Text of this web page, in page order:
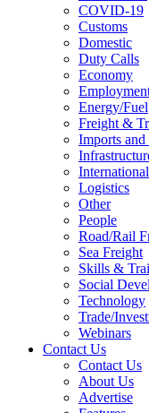
COVID-19
Customs
Domestic
Duty Calls
Economy
Energy/Fuel
Freight &
Imports
International
Logistics
Other
People
Road/Rail
Sea Freight
Skills &
Social
Technology
Trade/
Webinars
Contact Us
Contact Us
About Us
Advertise